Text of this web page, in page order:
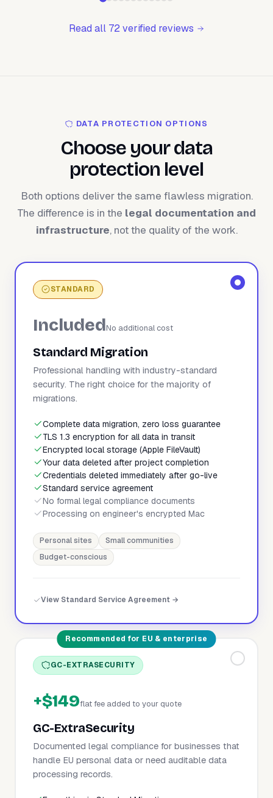
Read all 72 verified reviews
DATA PROTECTION OPTIONS
Choose your data
protection level
Both options deliver the same flawless migration.
The difference is in the legal documentation and
infrastructure, not the quality of the work.
STANDARD
IncludedNo additional cost
Standard Migration
Professional handling with industry-standard
security. The right choice for the majority of
migrations.
Complete data migration, zero loss guarantee
TLS 1.3 encryption for all data in transit
Encrypted local storage (Apple FileVault)
Your data deleted after project completion
Credentials deleted immediately after go-live
Standard service agreement
No formal legal compliance documents
Processing on engineer's encrypted Mac
Personal sites
Small communities
Budget-conscious
View Standard Service Agreement →
Recommended for EU & enterprise
GC-EXTRASECURITY
+$149flat fee added to your quote
GC-ExtraSecurity
Documented legal compliance for businesses that
handle EU personal data or need auditable data
processing records.